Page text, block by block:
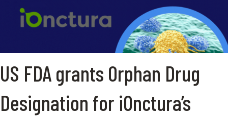
US FDA grants Orphan Drug
Designation for iOnctura’s